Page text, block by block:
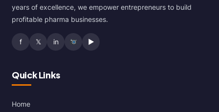
years of excellence, we empower entrepreneurs to build
profitable pharma businesses.
f 𝕏 in ▶
Quick Links
Home